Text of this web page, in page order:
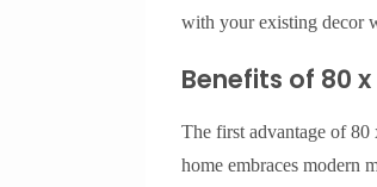
with your existing decor
Benefits of 80
The first advantage of
home embraces modern